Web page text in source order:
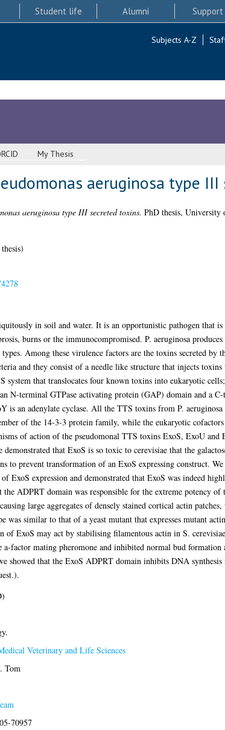
Student life Alumni Support
Subjects A-Z
My Thesis
aeruginosa type
aeruginosa type III secreted toxins. PhD thesis, University
in soil and water. It is an opportunistic pathogen that is
burns or the immunocompromised. P. aeruginosa
Among these virulence factors are the toxins secreted by
and they consist of a needle like structure that injects
system that translocates four known toxins into eukaryotic
N-terminal GTPase activating protein (GAP) domain and a
an adenylate cyclase. All the TTS toxins from P.
of the 14-3-3 protein family, while the eukaryotic
of action of the pseudomonal TTS toxins ExoS, ExoU and
that ExoS is so toxic to cerevisiae that the
to prevent transformation of an ExoS expressing construct.
ExoS expression and demonstrated that ExoS was indeed
ADPRT domain was responsible for the extreme potency of
large aggregates of densely stained cortical actin
similar to that of a yeast mutant that expresses mutant
ExoS may act by stabilising filamentous actin in S.
factor mating pheromone and inhibited normal bud formation
showed that the ExoS ADPRT domain inhibits DNA
Veterinary and Life Sciences
Tom
70957